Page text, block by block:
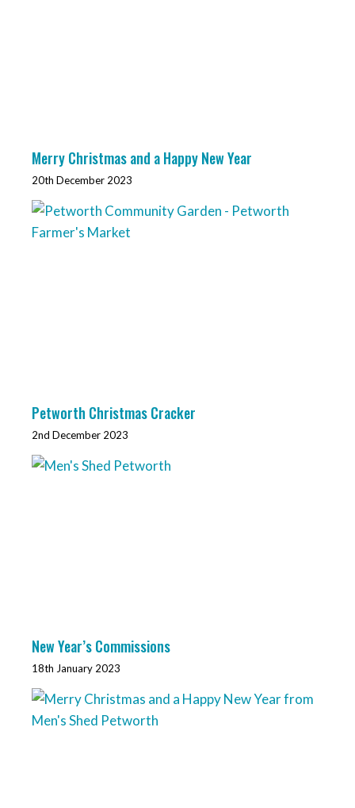
Merry Christmas and a Happy New Year
20th December 2023
Petworth Christmas Cracker
2nd December 2023
New Year’s Commissions
18th January 2023